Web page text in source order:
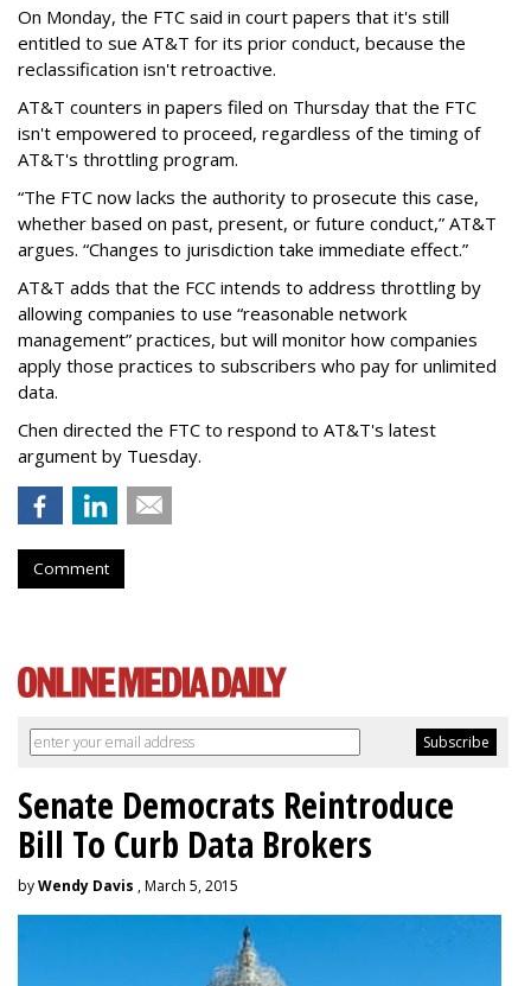
On Monday, the FTC said in court papers that it's still
entitled to sue AT&T for its prior conduct, because the
reclassification isn't retroactive.
AT&T counters in papers filed on Thursday that the FTC
isn't empowered to proceed, regardless of the timing of
AT&T's throttling program.
“The FTC now lacks the authority to prosecute this case,
whether based on past, present, or future conduct,” AT&T
argues. “Changes to jurisdiction take immediate effect.”
AT&T adds that the FCC intends to address throttling by
allowing companies to use “reasonable network
management” practices, but will monitor how companies
apply those practices to subscribers who pay for unlimited
data.
Chen directed the FTC to respond to AT&T's latest
argument by Tuesday.
Comment
Senate Democrats Reintroduce
Bill To Curb Data Brokers
byWendy Davis , March 5, 2015